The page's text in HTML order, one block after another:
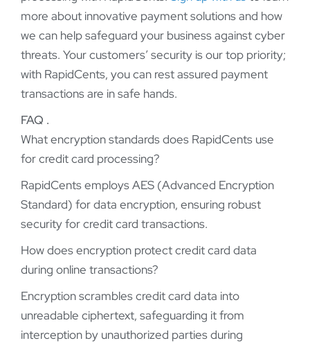
more about innovative payment solutions and how
we can help safeguard your business against cyber
threats. Your customers’ security is our top priority;
with RapidCents, you can rest assured payment
transactions are in safe hands.
FAQ .
What encryption standards does RapidCents use
for credit card processing?
RapidCents employs AES (Advanced Encryption
Standard) for data encryption, ensuring robust
security for credit card transactions.
How does encryption protect credit card data
during online transactions?
Encryption scrambles credit card data into
unreadable ciphertext, safeguarding it from
interception by unauthorized parties during